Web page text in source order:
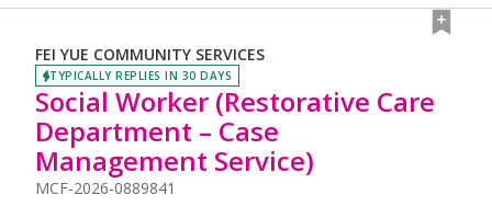
FEI YUE COMMUNITY SERVICES
TYPICALLY REPLIES IN 30 DAYS
Social Worker (Restorative Care
Department – Case
Management Service)
MCF-2026-0889841